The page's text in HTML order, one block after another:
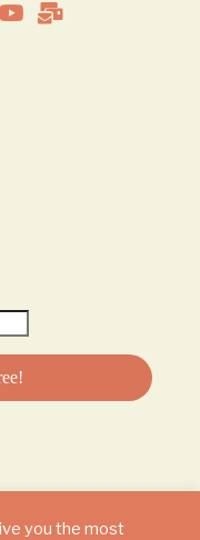
you the most